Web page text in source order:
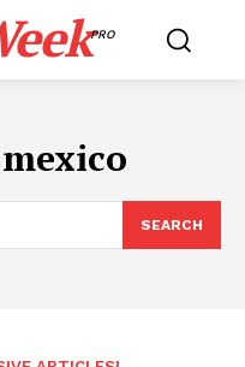
PRO
SEARCH